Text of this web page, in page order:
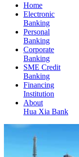
Home
Electronic
Banking
Personal
Banking
Corporate
Banking
SME Credit
Banking
Financing
Institution
About
Hua Xia Bank